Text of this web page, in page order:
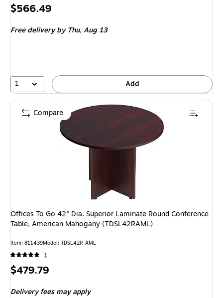
Price
$566.49
Free deliveryby Thu, Aug 13
1 Add
Offices To Go 42" Dia. Superior Laminate Round Conference
Table, American Mahogany (TDSL42RAML)
Item: 811439Model: TDSL42R-AML
1
Price
$479.79
Delivery fees may apply
Compare